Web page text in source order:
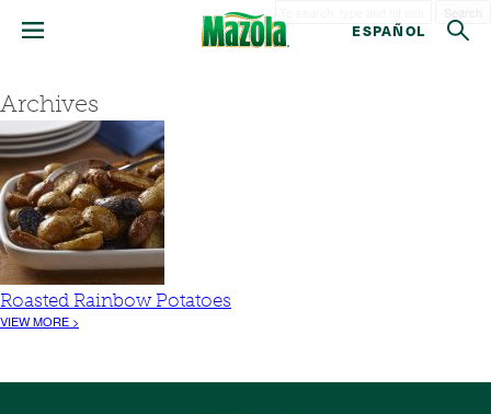
ESPAÑOL
Archives
Roasted Rainbow Potatoes
VIEW MORE >